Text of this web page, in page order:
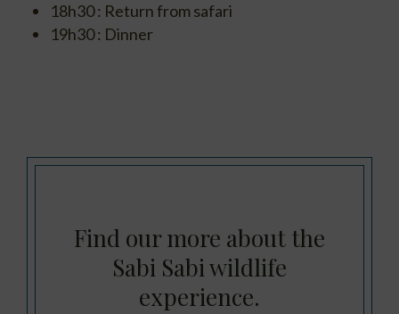
18h30 : Return from safari
19h30 : Dinner
Find our more about the
Sabi Sabi wildlife
experience.